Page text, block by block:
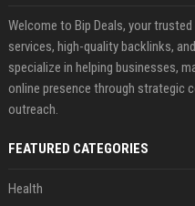
Welcome to Bip Deals, your
services, high-quality backlinks,
specialize in helping businesses,
online presence through strategic
outreach.
FEATURED CATEGORIES
Health